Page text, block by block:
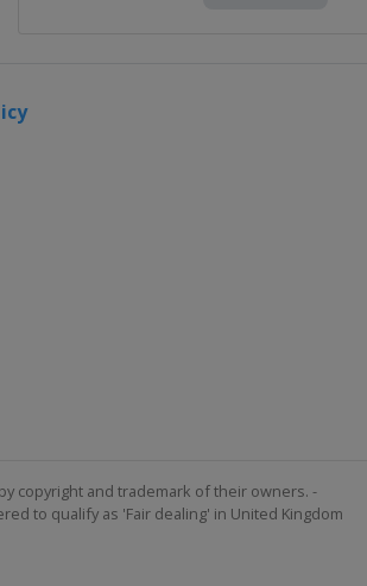
copyright and trademark of their owners. -
to qualify as 'Fair dealing' in United Kingdom